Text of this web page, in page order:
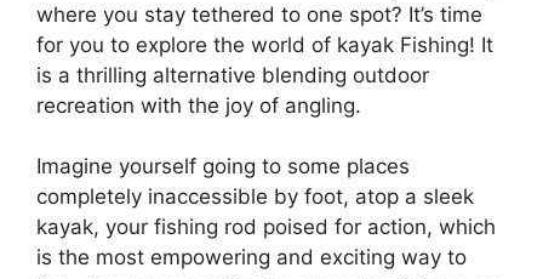
where you stay tethered to one spot? It’s time
for you to explore the world of kayak Fishing! It
is a thrilling alternative blending outdoor
recreation with the joy of angling.
Imagine yourself going to some places
completely inaccessible by foot, atop a sleek
kayak, your fishing rod poised for action, which
is the most empowering and exciting way to